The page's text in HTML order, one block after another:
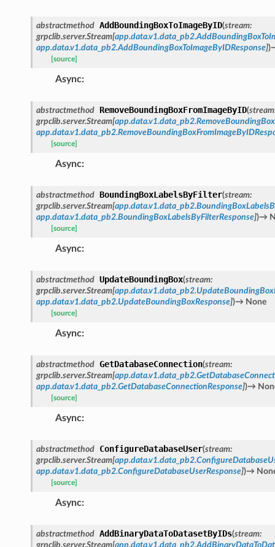
abstractmethod AddBoundingBoxToImageByID(stream:
grpclib.server.Stream[
app.data.v1.data_pb2.AddBoundingBoxToImageByIDResponse])
[source]
Async:
abstractmethod RemoveBoundingBoxFromImageByID(stream
grpclib.server.Stream[
[source]
Async:
abstractmethod BoundingBoxLabelsByFilter(stream:
grpclib.server.Stream[
app.data.v1.data_pb2.BoundingBoxLabelsByFilterResponse])→
[source]
Async:
abstractmethod UpdateBoundingBox(stream:
grpclib.server.Stream[
app.data.v1.data_pb2.UpdateBoundingBoxResponse])→ None
[source]
Async:
abstractmethod GetDatabaseConnection(stream:
grpclib.server.Stream[
app.data.v1.data_pb2.GetDatabaseConnectionResponse])→
[source]
Async:
abstractmethod ConfigureDatabaseUser(stream:
grpclib.server.Stream[
app.data.v1.data_pb2.ConfigureDatabaseUserResponse])→
[source]
Async:
abstractmethod AddBinaryDataToDatasetByIDs(stream:
grpclib.server.Stream[